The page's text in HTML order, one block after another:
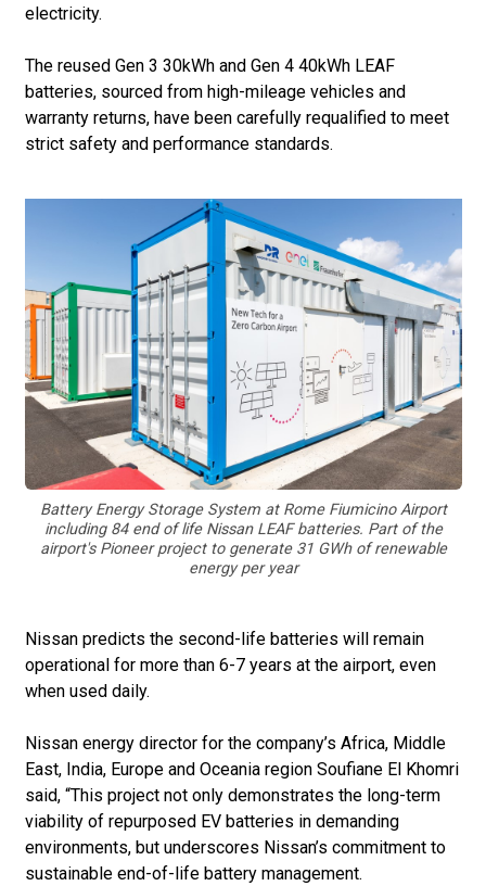
electricity.
The reused Gen 3 30kWh and Gen 4 40kWh LEAF
batteries, sourced from high-mileage vehicles and
warranty returns, have been carefully requalified to meet
strict safety and performance standards.
Battery Energy Storage System at Rome Fiumicino Airport
including 84 end of life Nissan LEAF batteries. Part of the
airport's Pioneer project to generate 31 GWh of renewable
energy per year
Nissan predicts the second-life batteries will remain
operational for more than 6-7 years at the airport, even
when used daily.
Nissan energy director for the company’s Africa, Middle
East, India, Europe and Oceania region Soufiane El Khomri
said, “This project not only demonstrates the long-term
viability of repurposed EV batteries in demanding
environments, but underscores Nissan’s commitment to
sustainable end-of-life battery management.